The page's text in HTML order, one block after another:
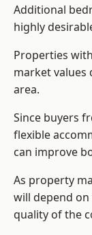
Additional
highly
Properties
market values
area.
Since buyers
flexible
can improve
As property
will depend on
quality of the